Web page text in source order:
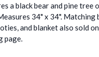
a black bear and pine tree
34" x 34". Matching
and blanket also sold
page.